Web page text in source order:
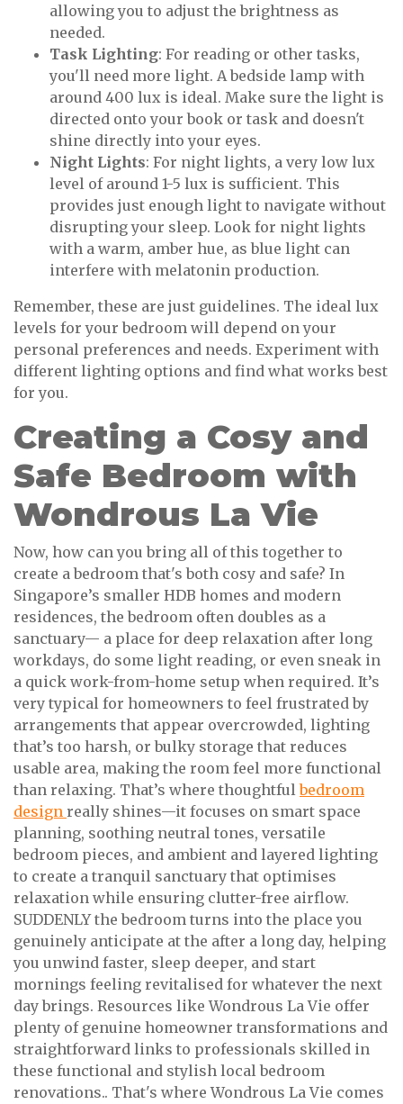
allowing you to adjust the brightness as
needed.
Task Lighting: For reading or other tasks,
you'll need more light. A bedside lamp with
around 400 lux is ideal. Make sure the light is
directed onto your book or task and doesn't
shine directly into your eyes.
Night Lights: For night lights, a very low lux
level of around 1-5 lux is sufficient. This
provides just enough light to navigate without
disrupting your sleep. Look for night lights
with a warm, amber hue, as blue light can
interfere with melatonin production.
Remember, these are just guidelines. The ideal lux
levels for your bedroom will depend on your
personal preferences and needs. Experiment with
different lighting options and find what works best
for you.
Creating a Cosy and
Safe Bedroom with
Wondrous La Vie
Now, how can you bring all of this together to
create a bedroom that's both cosy and safe? In
Singapore’s smaller HDB homes and modern
residences, the bedroom often doubles as a
sanctuary— a place for deep relaxation after long
workdays, do some light reading, or even sneak in
a quick work-from-home setup when required. It’s
very typical for homeowners to feel frustrated by
arrangements that appear overcrowded, lighting
that’s too harsh, or bulky storage that reduces
usable area, making the room feel more functional
than relaxing. That’s where thoughtfulbedroom
design really shines—it focuses on smart space
planning, soothing neutral tones, versatile
bedroom pieces, and ambient and layered lighting
to create a tranquil sanctuary that optimises
relaxation while ensuring clutter-free airflow.
SUDDENLY the bedroom turns into the place you
genuinely anticipate at the after a long day, helping
you unwind faster, sleep deeper, and start
mornings feeling revitalised for whatever the next
day brings. Resources like Wondrous La Vie offer
plenty of genuine homeowner transformations and
straightforward links to professionals skilled in
these functional and stylish local bedroom
renovations.. That's where Wondrous La Vie comes